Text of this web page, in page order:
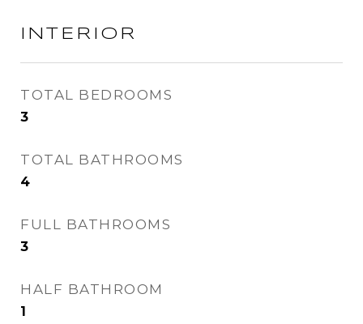
INTERIOR
TOTAL BEDROOMS
3
TOTAL BATHROOMS
4
FULL BATHROOMS
3
HALF BATHROOM
1